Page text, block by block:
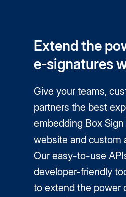
Extend the
e‑signatures
Give your teams,
partners the best
embedding Box
website and custom
Our easy-to-use
developer-friendly
to extend the power